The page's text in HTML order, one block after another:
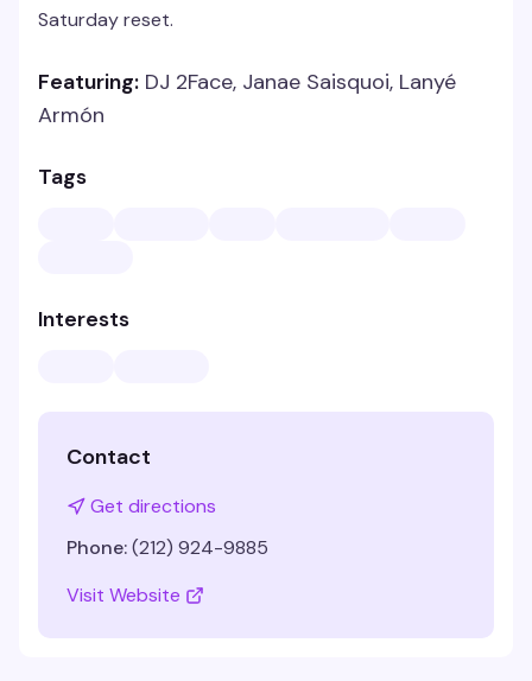
Saturday reset.
Featuring: DJ 2Face, Janae Saisquoi, Lanyé
Armón
Tags
Interests
Contact
Get directions
Phone:(212) 924-9885
Visit Website